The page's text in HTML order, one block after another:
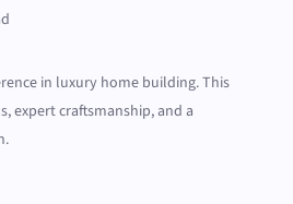
in luxury home building. This
expert craftsmanship, and a